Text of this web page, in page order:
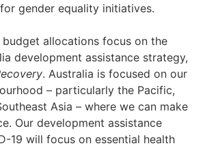
gender equality initiatives.
budget allocations focus on the
development assistance strategy,
. Australia is focused on our
– particularly the Pacific,
Asia – where we can make
Our development assistance
19 will focus on essential health